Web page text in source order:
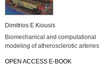
Di­mi­tri­os E Kiou­sis
Bio­me­cha­ni­cal and com­pu­ta­tio­nal
mo­de­ling of athe­ros­cle­ro­tic ar­te­ries
OPEN AC­CESS E-BOOK